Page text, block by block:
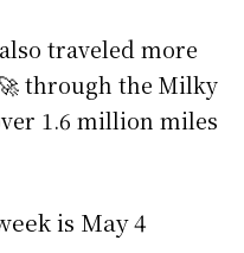
also traveled more
through the Milky
1.6 million miles
is May 4